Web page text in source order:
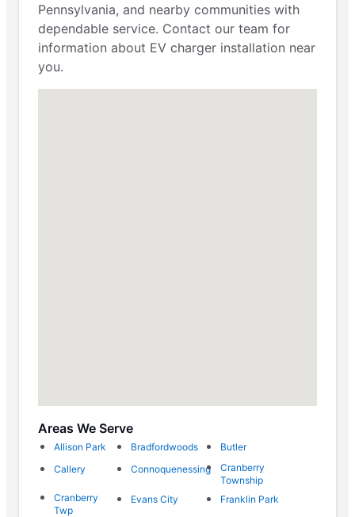
Pennsylvania, and nearby communities with
dependable service. Contact our team for
information about EV charger installation near
you.
Areas We Serve
Allison Park Bradfordwoods
Butler
Callery
Connoquenessing
Cranberry
Township
Cranberry
Twp
Evans City Franklin Park